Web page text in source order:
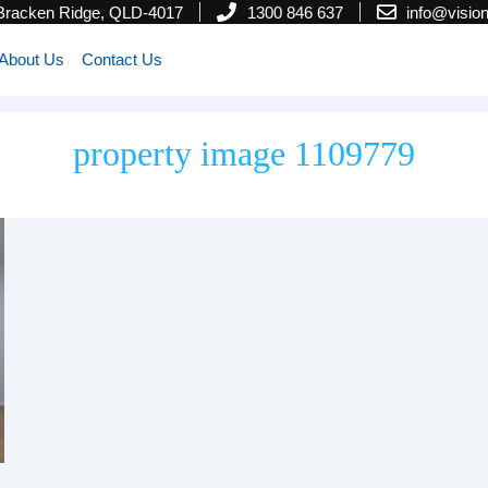
Ridge, QLD-4017 1300 846 637
Us Contact Us
property image 1109779